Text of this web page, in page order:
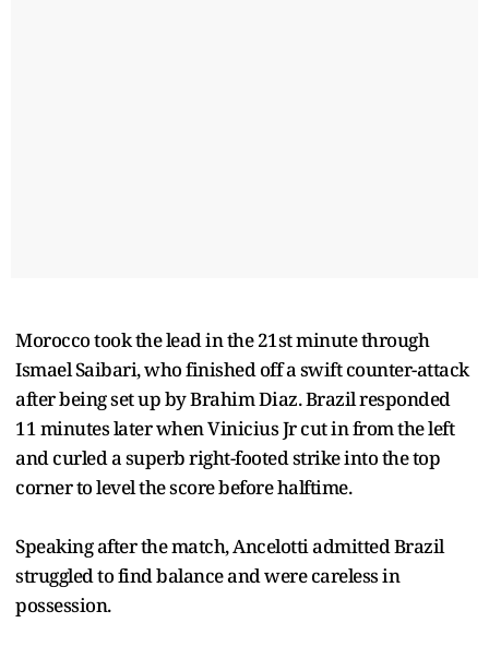
Morocco took the lead in the 21st minute through
Ismael Saibari, who finished off a swift counter-attack
after being set up by Brahim Diaz. Brazil responded
11 minutes later when Vinicius Jr cut in from the left
and curled a superb right-footed strike into the top
corner to level the score before halftime.
Speaking after the match, Ancelotti admitted Brazil
struggled to find balance and were careless in
possession.